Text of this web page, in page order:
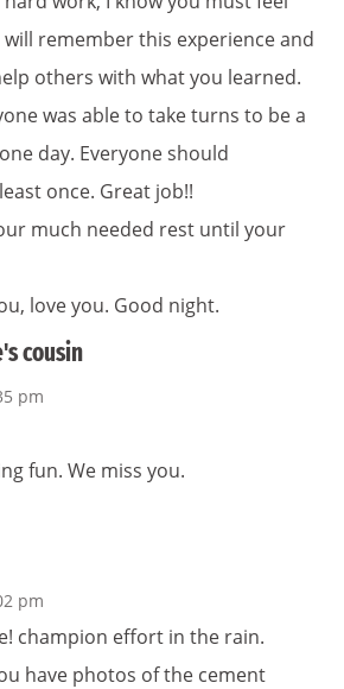
remember this experience and
others with what you learned.
was able to take turns to be a
day. Everyone should
once. Great job!!
much needed rest until your
love you. Good night.
cousin
pm
fun. We miss you.
pm
champion effort in the rain.
have photos of the cement